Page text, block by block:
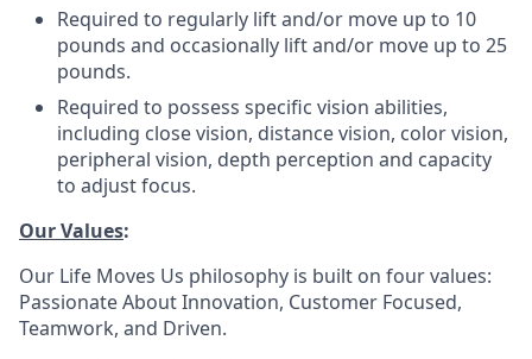
Required to regularly lift and/or move up to 10
pounds and occasionally lift and/or move up to 25
pounds.
Required to possess specific vision abilities,
including close vision, distance vision, color vision,
peripheral vision, depth perception and capacity
to adjust focus.
Our Values:
Our Life Moves Us philosophy is built on four values:
Passionate About Innovation, Customer Focused,
Teamwork, and Driven.